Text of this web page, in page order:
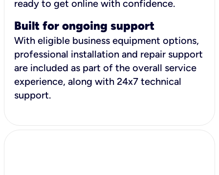
ready to get online with confidence.
Built for ongoing support
With eligible business equipment options,
professional installation and repair support
are included as part of the overall service
experience, along with 24x7 technical
support.